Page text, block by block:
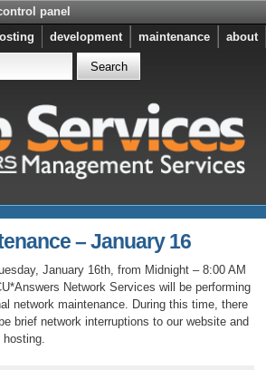
panel
development maintenance about
– January 16
January 16th, from Midnight – 8:00 AM
Network Services will be performing
network maintenance. During this time, there
brief network interruptions to our website and